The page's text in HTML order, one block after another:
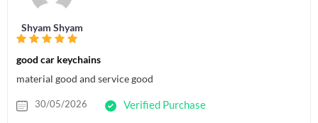
Shyam Shyam
good car keychains
material good and service good
30/05/2026 Verified Purchase